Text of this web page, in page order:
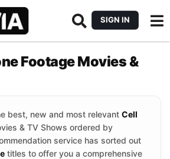
SIGN IN
Footage Movies &
best, new and most relevant Cell
& TV Shows ordered by
service has sorted out
titles to offer you a comprehensive